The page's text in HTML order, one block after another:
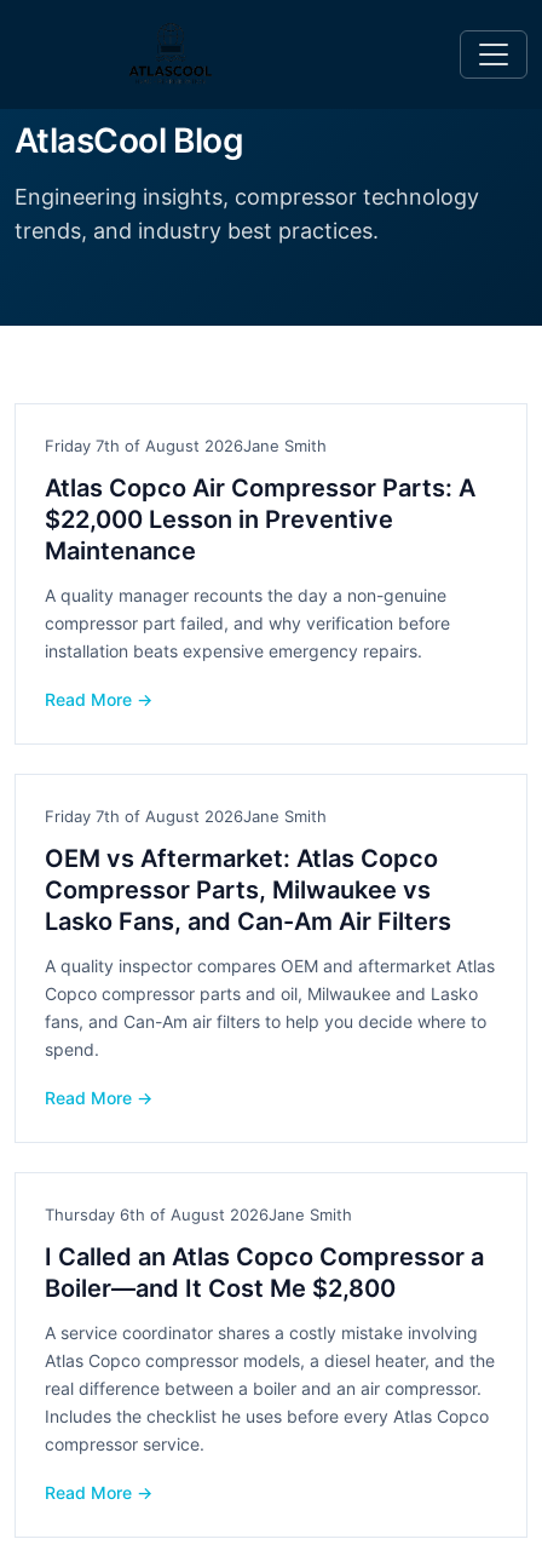
AtlasCool Blog
Engineering insights, compressor technology
trends, and industry best practices.
Friday 7th of August 2026Jane Smith
Atlas Copco Air Compressor Parts: A
$22,000 Lesson in Preventive
Maintenance
A quality manager recounts the day a non-genuine
compressor part failed, and why verification before
installation beats expensive emergency repairs.
Read More →
Friday 7th of August 2026Jane Smith
OEM vs Aftermarket: Atlas Copco
Compressor Parts, Milwaukee vs
Lasko Fans, and Can-Am Air Filters
A quality inspector compares OEM and aftermarket Atlas
Copco compressor parts and oil, Milwaukee and Lasko
fans, and Can-Am air filters to help you decide where to
spend.
Read More →
Thursday 6th of August 2026Jane Smith
I Called an Atlas Copco Compressor a
Boiler—and It Cost Me $2,800
A service coordinator shares a costly mistake involving
Atlas Copco compressor models, a diesel heater, and the
real difference between a boiler and an air compressor.
Includes the checklist he uses before every Atlas Copco
compressor service.
Read More →